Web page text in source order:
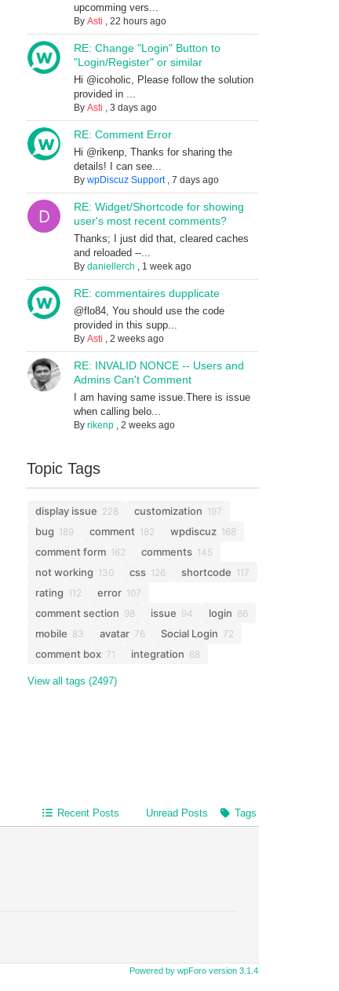
upcomming vers...
By Asti , 22 hours ago
RE: Change "Login" Button to
"Login/Register" or similar
Hi @icoholic, Please follow the solution
provided in ...
By Asti , 3 days ago
RE: Comment Error
Hi @rikenp, Thanks for sharing the
details! I can see...
By wpDiscuz Support, 7 days ago
RE: Widget/Shortcode for showing
user's most recent comments?
Thanks; I just did that, cleared caches
and reloaded --...
By daniellerch , 1 week ago
RE: commentaires dupplicate
@flo84, You should use the code
provided in this supp...
By Asti , 2 weeks ago
RE: INVALID NONCE -- Users and
Admins Can't Comment
I am having same issue.There is issue
when calling belo...
By rikenp, 2 weeks ago
Topic Tags
display issue 228 customization 197
bug 189 comment 182 wpdiscuz 168
comment form 162 comments 145
not working 130 css 126 shortcode 117
rating 112 error 107
comment section 98 issue 94 login 86
mobile 83 avatar 76 Social Login 72
comment box 71 integration 68
View all tags (2497)
Recent Posts Unread Posts Tags
Powered by wpForo version 3.1.4